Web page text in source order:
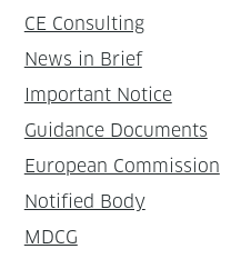
CE Consulting
News in Brief
Important Notice
Guidance Documents
European Commission
Notified Body
MDCG